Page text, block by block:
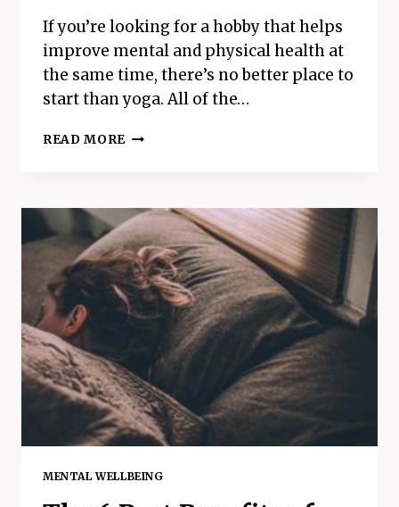
If you’re looking for a hobby that helps
improve mental and physical health at
the same time, there’s no better place to
start than yoga. All of the…
READ MORE THE
PHYSICAL
BENEFITS
OF
YOGA
–
BEST
WAY
BOOST
HEALTH
MENTAL WELLBEING